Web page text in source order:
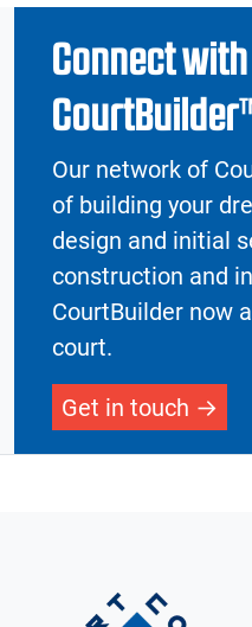
Connect
Our network of
of building your
design and initial
construction and
CourtBuilder now
court.
Get in touch